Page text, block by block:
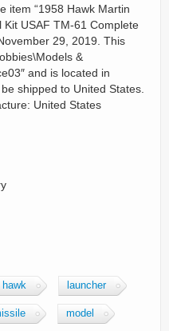
item “1958 Hawk Martin
USAF TM-61 Complete
29, 2019. This
&
and is located in
shipped to United States.
United States
hawk launcher
model